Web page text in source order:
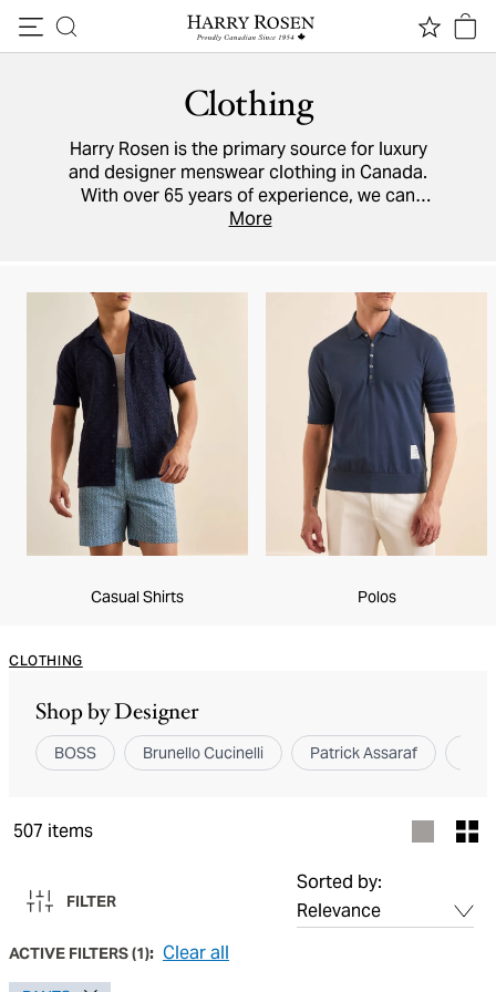
Clothing
Harry Rosen is the primary source for luxury
and designer menswear clothing in Canada.
With over 65 years of experience, we can
ensure you are perfectly attired for every
More
Casual Shirts Polos
CLOTHING
Shop by Designer
BOSS Brunello Cucinelli Patrick Assaraf
507 items
FILTER
Sorted by:
ACTIVE FILTERS(1): Clear all